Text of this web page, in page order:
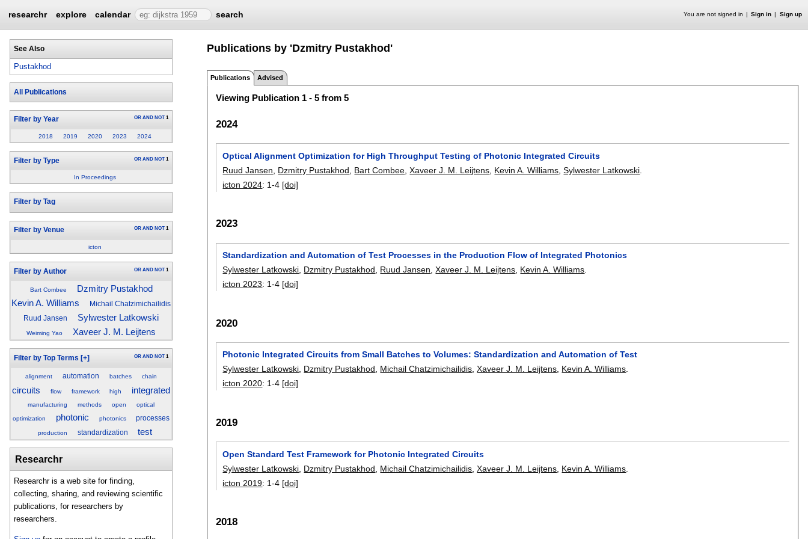
researchr explore calendar search You are not signed in Sign in Sign up
See Also
Pustakhod
All Publications
Filter by Year OR AND NOT 1
2018 2019 2020 2023 2024
Filter by Type OR AND NOT 1
In Proceedings
Filter by Tag
Filter by Venue OR AND NOT 1
icton
Filter by Author OR AND NOT 1
Bart Combee Dzmitry Pustakhod
Kevin A. Williams
Michail Chatzimichailidis
Ruud Jansen
Sylwester Latkowski
Weiming Yao Xaveer J. M. Leijtens
Filter by Top Terms [+] OR AND NOT 1
alignment automation batches chain
circuits flow framework high integrated
manufacturing methods open optical
optimization photonic photonics processes
production standardization test
Researchr
Researchr is a web site for finding,
collecting, sharing, and reviewing scientific
publications, for researchers by
researchers.
Publications by 'Dzmitry Pustakhod'
Publications Advised
Viewing Publication 1 - 5 from 5
2024
Optical Alignment Optimization for High Throughput Testing of Photonic Integrated Circuits
Ruud Jansen
Dzmitry Pustakhod Bart Combee ,Xaveer J. M. Leijtens Kevin A. Williams ,Sylwester Latkowski
icton 2024: 1-4 [doi]
2023
Standardization and Automation of Test Processes in the Production Flow of Integrated Photonics
Sylwester Latkowski Dzmitry Pustakhod Ruud Jansen ,Xaveer J. M. Leijtens Kevin A. Williams
icton 2023: 1-4 [doi]
2020
Photonic Integrated Circuits from Small Batches to Volumes: Standardization and Automation of Test
Sylwester Latkowski, Dzmitry Pustakhod, Michail Chatzimichailidis,Xaveer J. M. Leijtens, Kevin A. Williams.
icton 2020: 1-4 [doi]
2019
Open Standard Test Framework for Photonic Integrated Circuits
Sylwester Latkowski Dzmitry Pustakhod Michail Chatzimichailidis ,Xaveer J. M. Leijtens Kevin A. Williams
icton 2019: 1-4 [doi]
2018